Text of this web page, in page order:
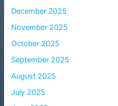
December 2025
November 2025
October 2025
September 2025
August 2025
July 2025